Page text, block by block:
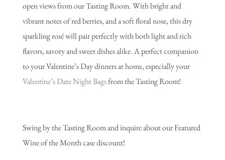
open views from our Tasting Room. With bright and
vibrant notes of red berries, and a soft floral nose, this dry
sparkling rosé will pair perfectly with both light and rich
flavors, savory and sweet dishes alike. A perfect companion
to your Valentine’s Day dinners at home, especially your
Valentine’s Date Night Bagsfrom the Tasting Room!
Swing by the Tasting Room and inquire about our Featured
Wine of the Month case discount!